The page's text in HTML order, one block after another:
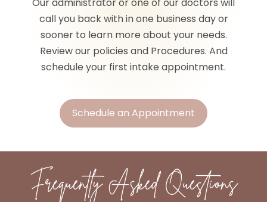
call you back with in one business day or
sooner to learn more about your needs.
Review our policies and Procedures. And
schedule your first intake appointment.
Schedule an Appointment
Frequently Asked Questions